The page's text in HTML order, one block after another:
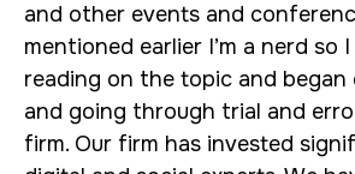
and other events and
mentioned earlier I’m a nerd so
reading on the topic and began
and going through trial and
firm. Our firm has invested